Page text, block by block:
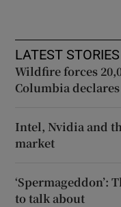
LATEST STORIES
Wildfire forces
Columbia
Intel, Nvidia and
market
‘Spermageddon’:
to talk about